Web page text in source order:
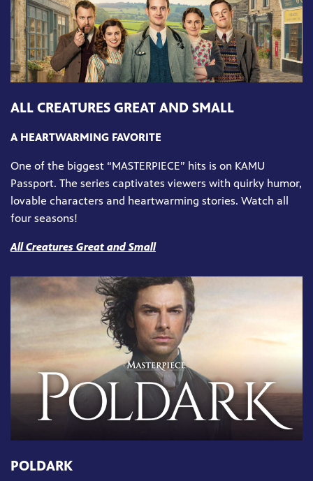
ALL CREATURES GREAT AND SMALL
A HEARTWARMING FAVORITE
One of the biggest “MASTERPIECE” hits is on KAMU
Passport. The series captivates viewers with quirky humor,
lovable characters and heartwarming stories. Watch all
four seasons!
All Creatures Great and Small
POLDARK